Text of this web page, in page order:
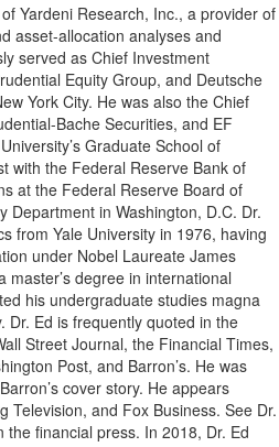
Yardeni Research, Inc., a provider of
asset-allocation analyses and
served as Chief Investment
Equity Group, and Deutsche
York City. He was also the Chief
Bache Securities, and EF
Graduate School of
with the Federal Reserve Bank of
at the Federal Reserve Board of
Department in Washington, D.C. Dr.
from Yale University in 1976, having
under Nobel Laureate James
master’s degree in international
his undergraduate studies magna
Dr. Ed is frequently quoted in the
Street Journal, the Financial Times,
Post, and Barron’s. He was
cover story. He appears
Television, and Fox Business. See Dr.
the financial press. In 2018, Dr. Ed